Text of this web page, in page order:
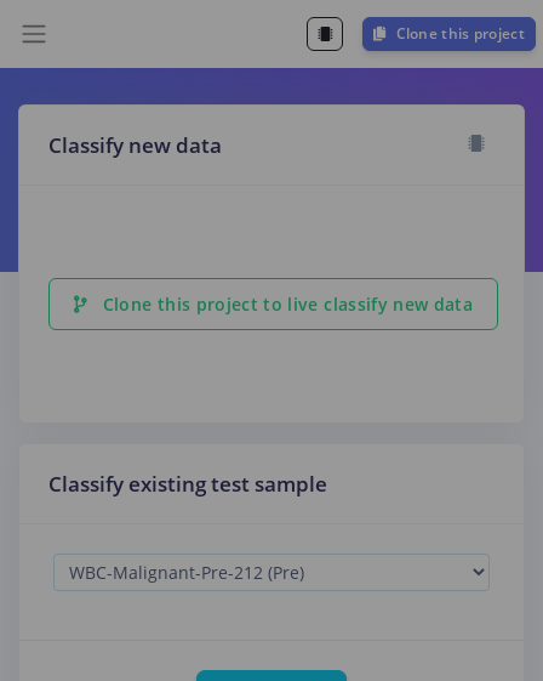
Clone this project
Classify new data
Clone this project to live classify new data
Classify existing test sample